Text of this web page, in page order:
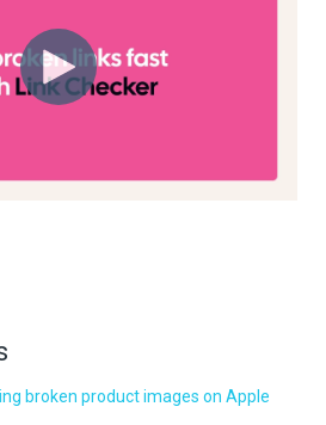
broken product images on Apple